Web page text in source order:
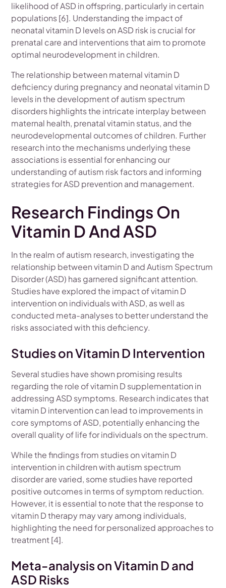
likelihood of ASD in offspring, particularly in certain
populations [6]. Understanding the impact of
neonatal vitamin D levels on ASD risk is crucial for
prenatal care and interventions that aim to promote
optimal neurodevelopment in children.
The relationship between maternal vitamin D
deficiency during pregnancy and neonatal vitamin D
levels in the development of autism spectrum
disorders highlights the intricate interplay between
maternal health, prenatal vitamin status, and the
neurodevelopmental outcomes of children. Further
research into the mechanisms underlying these
associations is essential for enhancing our
understanding of autism risk factors and informing
strategies for ASD prevention and management.
Research Findings On
Vitamin D And ASD
In the realm of autism research, investigating the
relationship between vitamin D and Autism Spectrum
Disorder (ASD) has garnered significant attention.
Studies have explored the impact of vitamin D
intervention on individuals with ASD, as well as
conducted meta-analyses to better understand the
risks associated with this deficiency.
Studies on Vitamin D Intervention
Several studies have shown promising results
regarding the role of vitamin D supplementation in
addressing ASD symptoms. Research indicates that
vitamin D intervention can lead to improvements in
core symptoms of ASD, potentially enhancing the
overall quality of life for individuals on the spectrum.
While the findings from studies on vitamin D
intervention in children with autism spectrum
disorder are varied, some studies have reported
positive outcomes in terms of symptom reduction.
However, it is essential to note that the response to
vitamin D therapy may vary among individuals,
highlighting the need for personalized approaches to
treatment [4].
Meta-analysis on Vitamin D and
ASD Risks